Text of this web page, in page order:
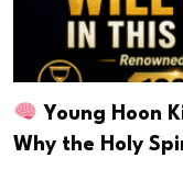
Young Hoon
Why the Holy